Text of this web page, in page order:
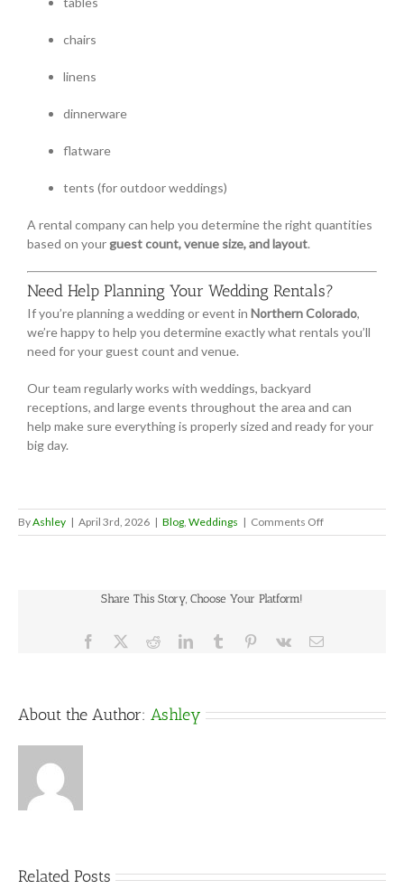
chairs
linens
dinnerware
flatware
tents (for outdoor weddings)
A rental company can help you determine the right quantities
based on yourguest count, venue size, and layout.
Need Help Planning Your Wedding Rentals?
If you’re planning a wedding or event in Northern Colorado,
we’re happy to help you determine exactly what rentals you’ll
need for your guest count and venue.
Our team regularly works with weddings, backyard
receptions, and large events throughout the area and can
help make sure everything is properly sized and ready for your
big day.
ByAshley | April 3rd, 2026 | Blog Weddings | Comments Offon
How
You
Need
Share This Story, Choose Your Platform!
Facebook RedditLinkedInTumblr Pinterest
Vk Email
About the Author: Ashley
Related Posts